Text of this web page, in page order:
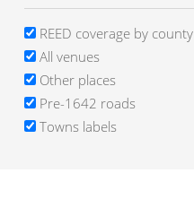
REED coverage by county
All venues
Other places
Pre-1642 roads
Towns labels